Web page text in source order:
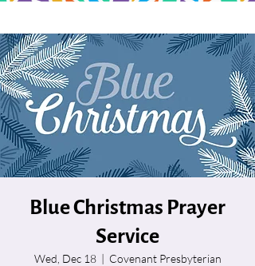
Blue Christmas Prayer
Service
Wed, Dec 18
  |
Covenant Presbyterian